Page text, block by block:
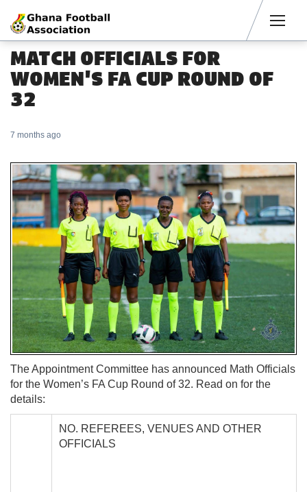
MATCH OFFICIALS FOR
WOMEN'S FA CUP ROUND OF
32
7 months ago
The Appointment Committee has announced Math Officials
for the Women’s FA Cup Round of 32. Read on for the
details:
NO. REFEREES, VENUES AND OTHER
OFFICIALS